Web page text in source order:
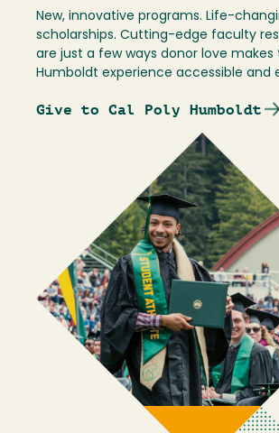
New, innovative programs. Life-
scholarships. Cutting-edge faculty
are just a few ways donor love makes
Humboldt experience accessible and
Give to Cal Poly Humboldt